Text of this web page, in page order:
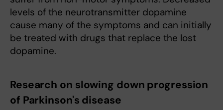
levels of the neurotransmitter dopamine
cause many of the symptoms and can initially
be treated with drugs that replace the lost
dopamine.
Research on slowing down progression
of Parkinson's disease